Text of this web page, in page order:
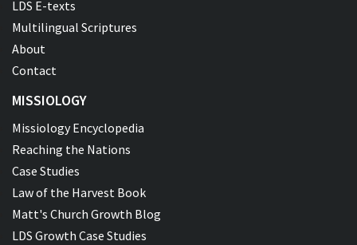
LDS E-texts
Multilingual Scriptures
About
Contact
MISSIOLOGY
Missiology Encyclopedia
Reaching the Nations
Case Studies
Law of the Harvest Book
Matt's Church Growth Blog
LDS Growth Case Studies